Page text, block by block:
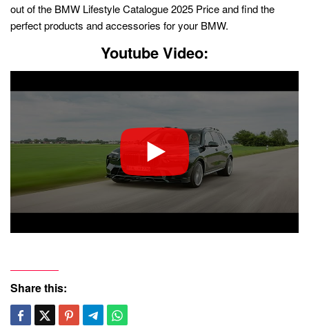
out of the BMW Lifestyle Catalogue 2025 Price and find the
perfect products and accessories for your BMW.
Youtube Video:
Share this: